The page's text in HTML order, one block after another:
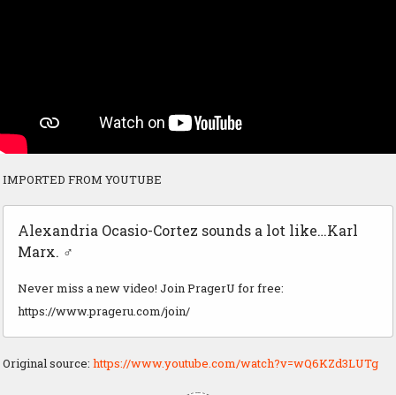
IMPORTED FROM YOUTUBE
Alexandria Ocasio-Cortez sounds a lot like…Karl
Marx. ‍♂️
Never miss a new video! Join PragerU for free:
https://www.prageru.com/join/
Original source: https://www.youtube.com/watch?v=wQ6KZd3LUTg